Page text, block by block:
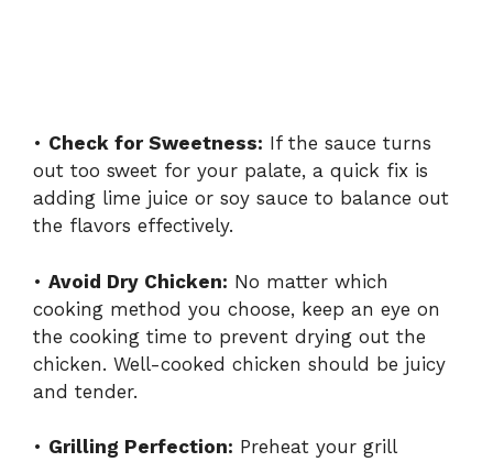
• Check for Sweetness: If the sauce turns
out too sweet for your palate, a quick fix is
adding lime juice or soy sauce to balance out
the flavors effectively.
• Avoid Dry Chicken: No matter which
cooking method you choose, keep an eye on
the cooking time to prevent drying out the
chicken. Well-cooked chicken should be juicy
and tender.
• Grilling Perfection: Preheat your grill